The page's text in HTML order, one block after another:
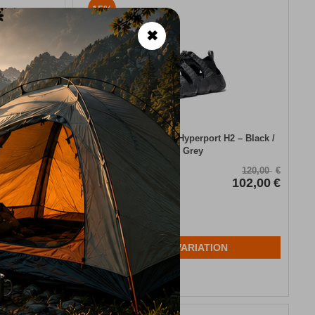
Taupe
120,00 €
102,00 €
15%
Keen Men’s Sandals Hyperport H2 – Black /
Steel Grey
CODE:
In Stock
120,00 €
102,00 €
Μέγεθος:
43
44
SELECT VARIATION
Wishlist
✖